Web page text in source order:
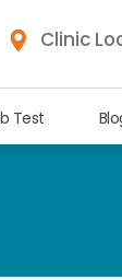
Clinic
Test